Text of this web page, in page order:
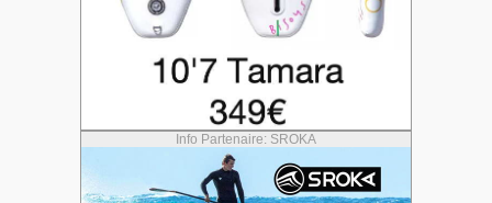
Info Partenaire: SROKA